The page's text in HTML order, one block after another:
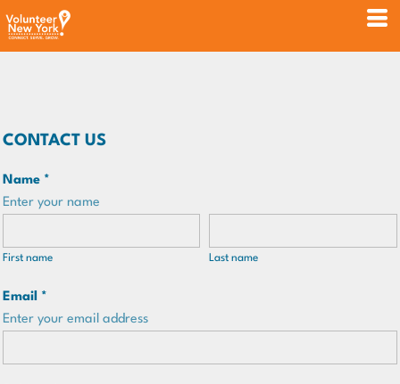
CONTACT US
Name *
Enter your name
First name Last name
Email *
Enter your email address